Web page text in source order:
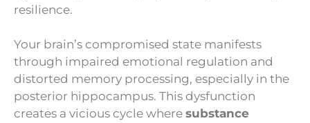
resilience.
Your brain’s compromised state manifests
through impaired emotional regulation and
distorted memory processing, especially in the
posterior hippocampus. This dysfunction
creates a vicious cycle where substance